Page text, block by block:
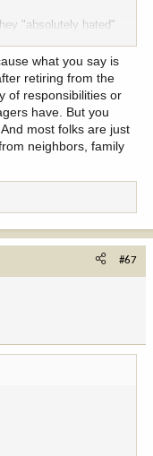
"absolutely hated"
would want that
so many conflicting
most folks where i
as best they could
and USFS
BLM and USFS in
what you say is
retiring from the
of responsibilities or
have. But you
most folks are just
neighbors, family
#67